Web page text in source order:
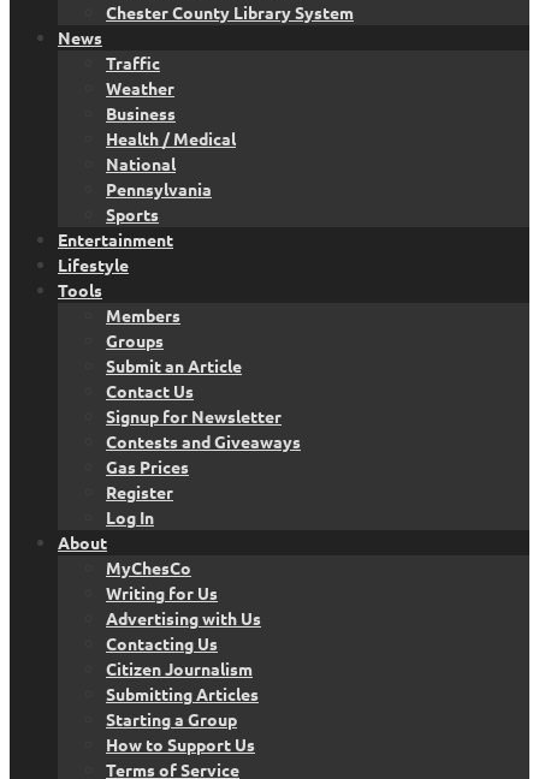
Chester County Library System
News
Traffic
Weather
Business
Health / Medical
National
Pennsylvania
Sports
Entertainment
Lifestyle
Tools
Members
Groups
Submit an Article
Contact Us
Signup for Newsletter
Contests and Giveaways
Gas Prices
Register
Log In
About
MyChesCo
Writing for Us
Advertising with Us
Contacting Us
Citizen Journalism
Submitting Articles
Starting a Group
How to Support Us
Terms of Service